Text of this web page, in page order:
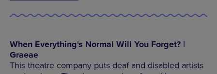
When Everything's Normal Will You Forget? |
Graeae
This theatre company puts deaf and disabled artists